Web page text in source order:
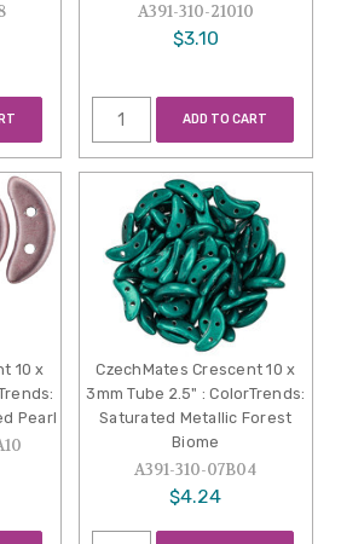
A391-310-21010
$3.10
ADD TO CART
10 x
Pearl
CzechMates Crescent 10 x
3mm Tube 2.5" : ColorTrends:
Saturated Metallic Forest
Biome
A391-310-07B04
$4.24